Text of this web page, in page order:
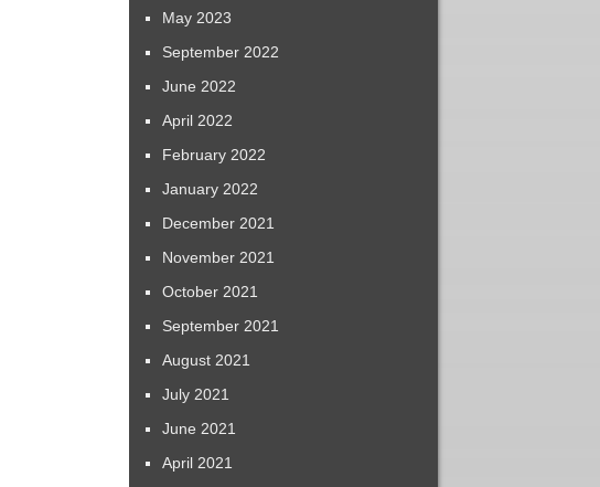
May 2023
September 2022
June 2022
April 2022
February 2022
January 2022
December 2021
November 2021
October 2021
September 2021
August 2021
July 2021
June 2021
April 2021